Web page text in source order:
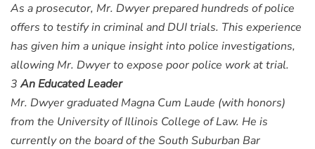
As a prosecutor, Mr. Dwyer prepared hundreds of police
offers to testify in criminal and DUI trials. This experience
has given him a unique insight into police investigations,
allowing Mr. Dwyer to expose poor police work at trial.
3 An Educated Leader
Mr. Dwyer graduated Magna Cum Laude (with honors)
from the University of Illinois College of Law. He is
currently on the board of the South Suburban Bar